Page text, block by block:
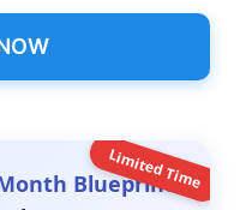
Blueprint
Limited Time